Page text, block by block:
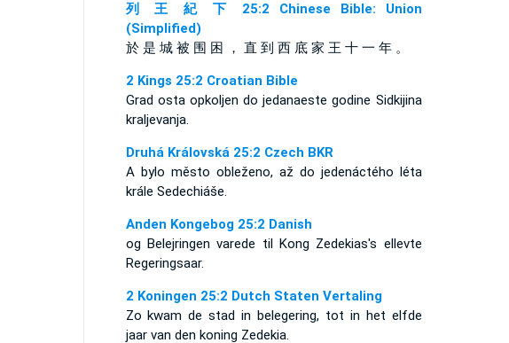
列 王 紀 下 25:2 Chinese Bible: Union
(Simplified)
於 是 城 被 围 困 ， 直 到 西 底 家 王 十 一 年 。
2 Kings 25:2 Croatian Bible
Grad osta opkoljen do jedanaeste godine Sidkijina
kraljevanja.
Druhá Královská 25:2 Czech BKR
A bylo město obleženo, až do jedenáctého léta
krále Sedechiáše.
Anden Kongebog 25:2 Danish
og Belejringen varede til Kong Zedekias's ellevte
Regeringsaar.
2 Koningen 25:2 Dutch Staten Vertaling
Zo kwam de stad in belegering, tot in het elfde
jaar van den koning Zedekia.